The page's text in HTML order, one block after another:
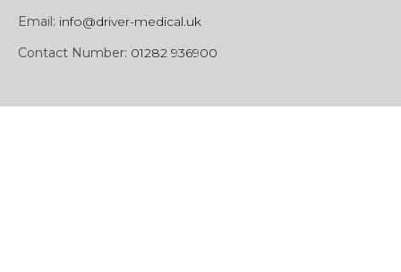
Email: info@driver-medical.uk
Contact Number: 01282 936900